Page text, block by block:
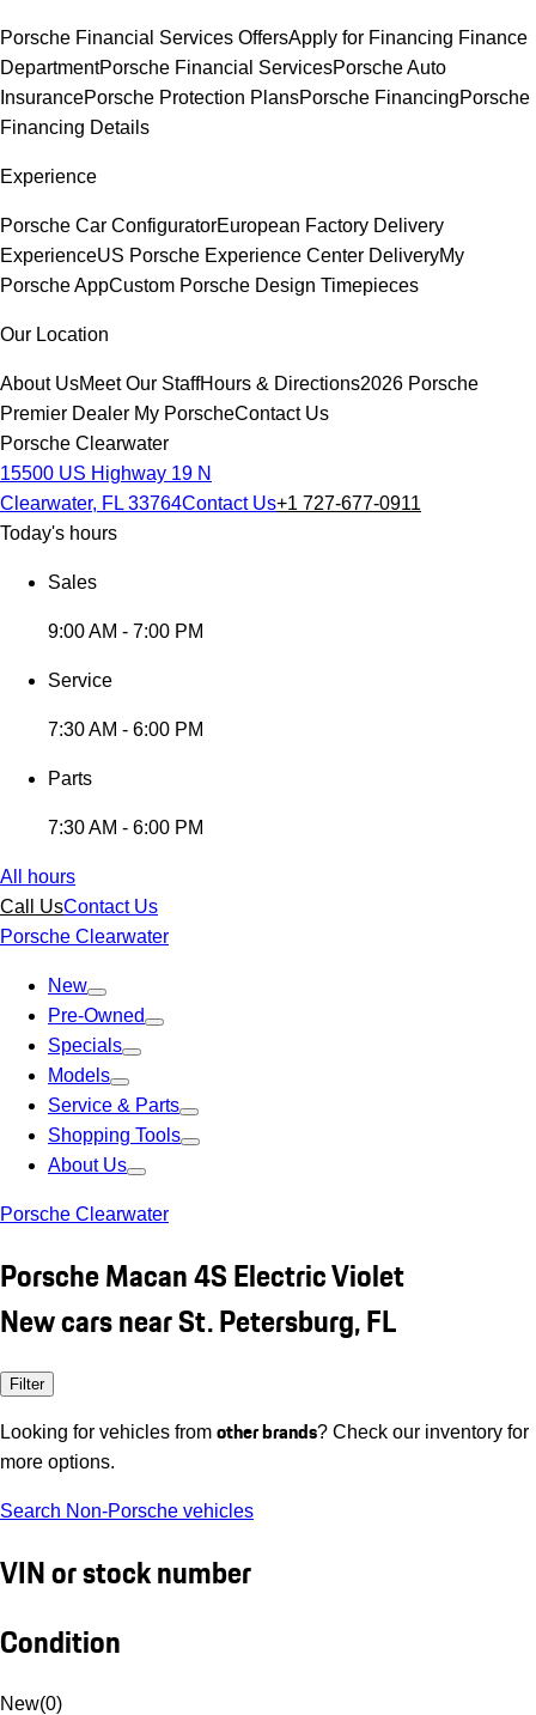
Porsche Financial Services OffersApply for Financing Finance
DepartmentPorsche Financial ServicesPorsche Auto
InsurancePorsche Protection PlansPorsche FinancingPorsche
Financing Details
Experience
Porsche Car ConfiguratorEuropean Factory Delivery
ExperienceUS Porsche Experience Center DeliveryMy
Porsche AppCustom Porsche Design Timepieces
Our Location
About UsMeet Our StaffHours & Directions2026 Porsche
Premier Dealer My PorscheContact Us
Porsche Clearwater
15500 US Highway 19 N
Clearwater, FL 33764Contact Us+1 727-677-0911
Today's hours
Sales
9:00 AM - 7:00 PM
Service
7:30 AM - 6:00 PM
Parts
7:30 AM - 6:00 PM
All hours
Call UsContact Us
Porsche Clearwater
New
Pre-Owned
Specials
Models
Service & Parts
Shopping Tools
About Us
Porsche Clearwater
Porsche Macan 4S Electric Violet
New cars near St. Petersburg, FL
Filter
Looking for vehicles from other brands? Check our inventory for
more options.
Search Non-Porsche vehicles
VIN or stock number
Condition
New(0)